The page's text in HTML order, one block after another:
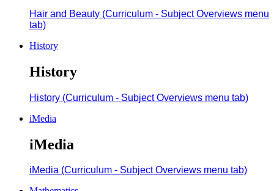
Hair and Beauty (Curriculum - Subject Overviews menu
tab)
History
History
History (Curriculum - Subject Overviews menu tab)
iMedia
iMedia
iMedia (Curriculum - Subject Overviews menu tab)